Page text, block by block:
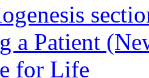
a Patient
for Life